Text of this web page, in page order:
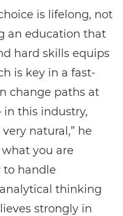
is lifelong, not
an education that
hard skills equips
is key in a fast-
change paths at
in this industry,
natural,” he
what you are
to handle
thinking
strongly in